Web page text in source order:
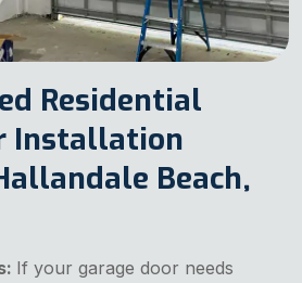
Residential
Installation
Beach,
If your garage door needs